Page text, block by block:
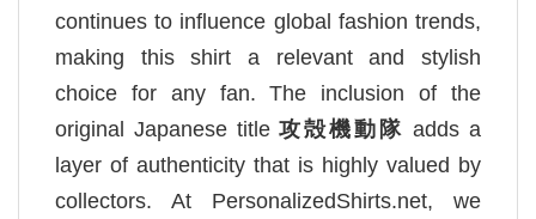
continues to influence global fashion trends,
making this shirt a relevant and stylish
choice for any fan. The inclusion of the
original Japanese title攻殻機動隊 adds a
layer of authenticity that is highly valued by
collectors. At PersonalizedShirts.net, we